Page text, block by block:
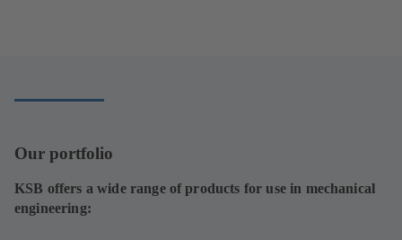
Our portfolio
KSB offers a wide range of products for use in mechanical
engineering: